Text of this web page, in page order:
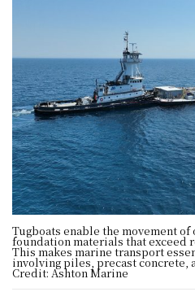
Tugboats enable the movement of
foundation materials that exceed
This makes marine transport
involving piles, precast concrete,
Credit: Ashton Marine